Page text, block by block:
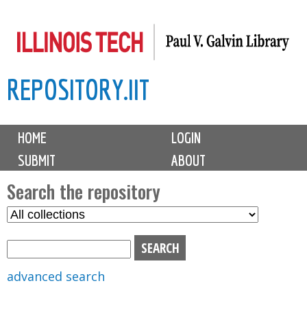
to
content
REPOSITORY.IIT
M
i
n
m
e
n
u
HOME
LOGIN
SUBMIT
ABOUT
Search the repository
S
advanced search